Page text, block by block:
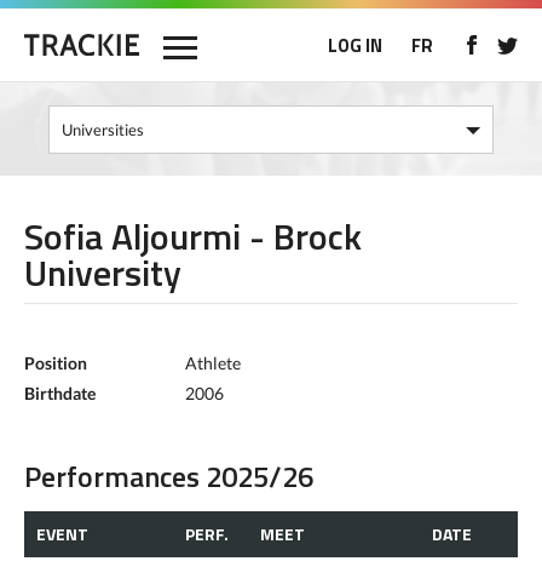
LOG IN FR
Sofia Aljourmi - Brock
University
Position
Athlete
Birthdate
2006
Performances 2025/26
EVENT PERF. MEET DATE